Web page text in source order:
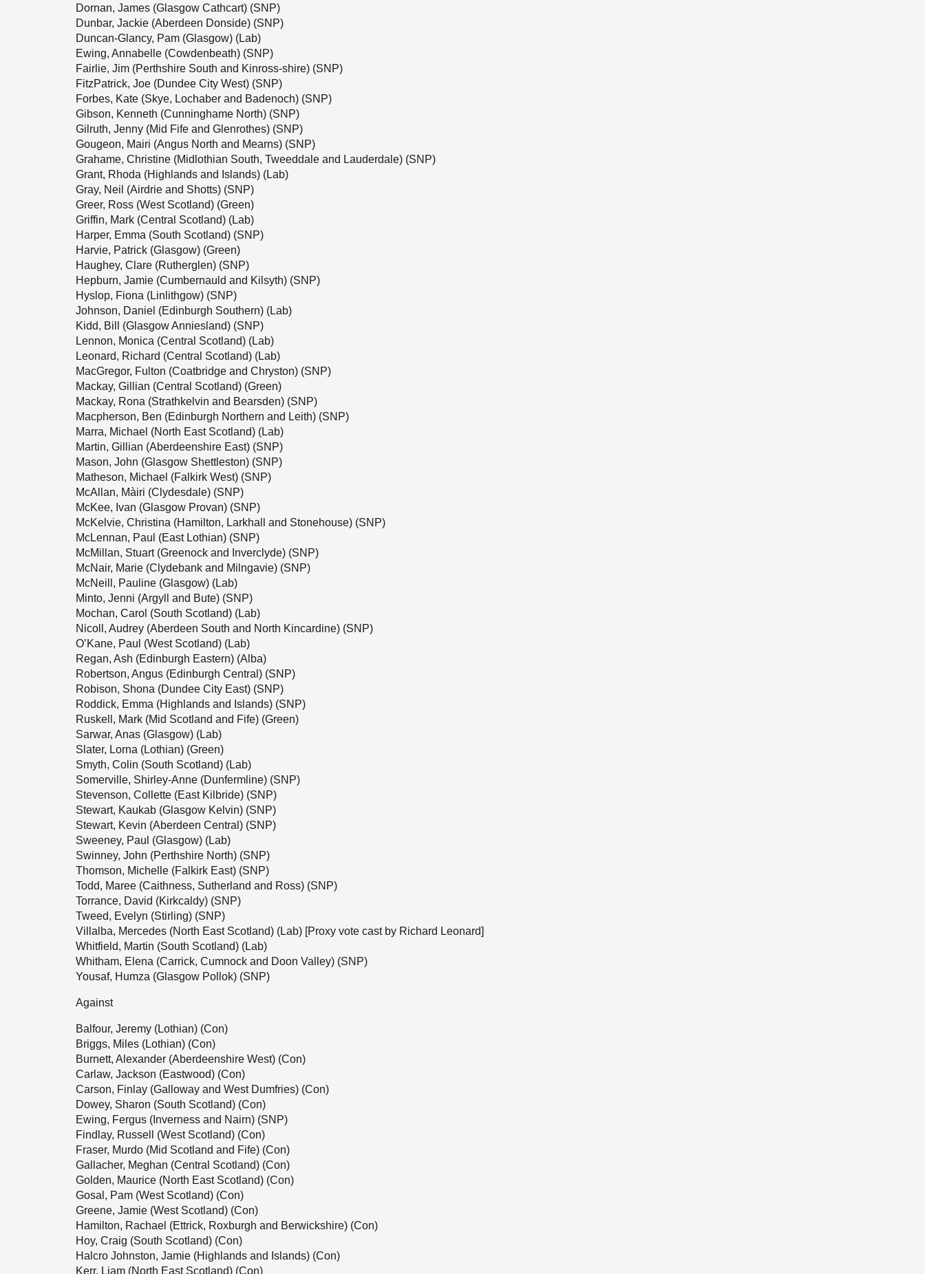
Dornan, James (Glasgow Cathcart) (SNP)
Dunbar, Jackie (Aberdeen Donside) (SNP)
Duncan-Glancy, Pam (Glasgow) (Lab)
Ewing, Annabelle (Cowdenbeath) (SNP)
Fairlie, Jim (Perthshire South and Kinross-shire) (SNP)
FitzPatrick, Joe (Dundee City West) (SNP)
Forbes, Kate (Skye, Lochaber and Badenoch) (SNP)
Gibson, Kenneth (Cunninghame North) (SNP)
Gilruth, Jenny (Mid Fife and Glenrothes) (SNP)
Gougeon, Mairi (Angus North and Mearns) (SNP)
Grahame, Christine (Midlothian South, Tweeddale and Lauderdale) (SNP)
Grant, Rhoda (Highlands and Islands) (Lab)
Gray, Neil (Airdrie and Shotts) (SNP)
Greer, Ross (West Scotland) (Green)
Griffin, Mark (Central Scotland) (Lab)
Harper, Emma (South Scotland) (SNP)
Harvie, Patrick (Glasgow) (Green)
Haughey, Clare (Rutherglen) (SNP)
Hepburn, Jamie (Cumbernauld and Kilsyth) (SNP)
Hyslop, Fiona (Linlithgow) (SNP)
Johnson, Daniel (Edinburgh Southern) (Lab)
Kidd, Bill (Glasgow Anniesland) (SNP)
Lennon, Monica (Central Scotland) (Lab)
Leonard, Richard (Central Scotland) (Lab)
MacGregor, Fulton (Coatbridge and Chryston) (SNP)
Mackay, Gillian (Central Scotland) (Green)
Mackay, Rona (Strathkelvin and Bearsden) (SNP)
Macpherson, Ben (Edinburgh Northern and Leith) (SNP)
Marra, Michael (North East Scotland) (Lab)
Martin, Gillian (Aberdeenshire East) (SNP)
Mason, John (Glasgow Shettleston) (SNP)
Matheson, Michael (Falkirk West) (SNP)
McAllan, Màiri (Clydesdale) (SNP)
McKee, Ivan (Glasgow Provan) (SNP)
McKelvie, Christina (Hamilton, Larkhall and Stonehouse) (SNP)
McLennan, Paul (East Lothian) (SNP)
McMillan, Stuart (Greenock and Inverclyde) (SNP)
McNair, Marie (Clydebank and Milngavie) (SNP)
McNeill, Pauline (Glasgow) (Lab)
Minto, Jenni (Argyll and Bute) (SNP)
Mochan, Carol (South Scotland) (Lab)
Nicoll, Audrey (Aberdeen South and North Kincardine) (SNP)
O’Kane, Paul (West Scotland) (Lab)
Regan, Ash (Edinburgh Eastern) (Alba)
Robertson, Angus (Edinburgh Central) (SNP)
Robison, Shona (Dundee City East) (SNP)
Roddick, Emma (Highlands and Islands) (SNP)
Ruskell, Mark (Mid Scotland and Fife) (Green)
Sarwar, Anas (Glasgow) (Lab)
Slater, Lorna (Lothian) (Green)
Smyth, Colin (South Scotland) (Lab)
Somerville, Shirley-Anne (Dunfermline) (SNP)
Stevenson, Collette (East Kilbride) (SNP)
Stewart, Kaukab (Glasgow Kelvin) (SNP)
Stewart, Kevin (Aberdeen Central) (SNP)
Sweeney, Paul (Glasgow) (Lab)
Swinney, John (Perthshire North) (SNP)
Thomson, Michelle (Falkirk East) (SNP)
Todd, Maree (Caithness, Sutherland and Ross) (SNP)
Torrance, David (Kirkcaldy) (SNP)
Tweed, Evelyn (Stirling) (SNP)
Villalba, Mercedes (North East Scotland) (Lab) [Proxy vote cast by Richard Leonard]
Whitfield, Martin (South Scotland) (Lab)
Whitham, Elena (Carrick, Cumnock and Doon Valley) (SNP)
Yousaf, Humza (Glasgow Pollok) (SNP)
Against
Balfour, Jeremy (Lothian) (Con)
Briggs, Miles (Lothian) (Con)
Burnett, Alexander (Aberdeenshire West) (Con)
Carlaw, Jackson (Eastwood) (Con)
Carson, Finlay (Galloway and West Dumfries) (Con)
Dowey, Sharon (South Scotland) (Con)
Ewing, Fergus (Inverness and Nairn) (SNP)
Findlay, Russell (West Scotland) (Con)
Fraser, Murdo (Mid Scotland and Fife) (Con)
Gallacher, Meghan (Central Scotland) (Con)
Golden, Maurice (North East Scotland) (Con)
Gosal, Pam (West Scotland) (Con)
Greene, Jamie (West Scotland) (Con)
Hamilton, Rachael (Ettrick, Roxburgh and Berwickshire) (Con)
Hoy, Craig (South Scotland) (Con)
Halcro Johnston, Jamie (Highlands and Islands) (Con)
Kerr, Liam (North East Scotland) (Con)